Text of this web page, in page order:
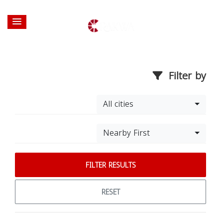
Filter by
All cities
Nearby First
FILTER RESULTS
RESET